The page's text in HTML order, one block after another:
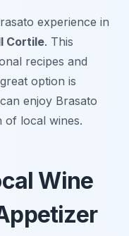
experience in
Cortile. This
recipes and
option is
enjoy Brasato
of local wines.
Wine